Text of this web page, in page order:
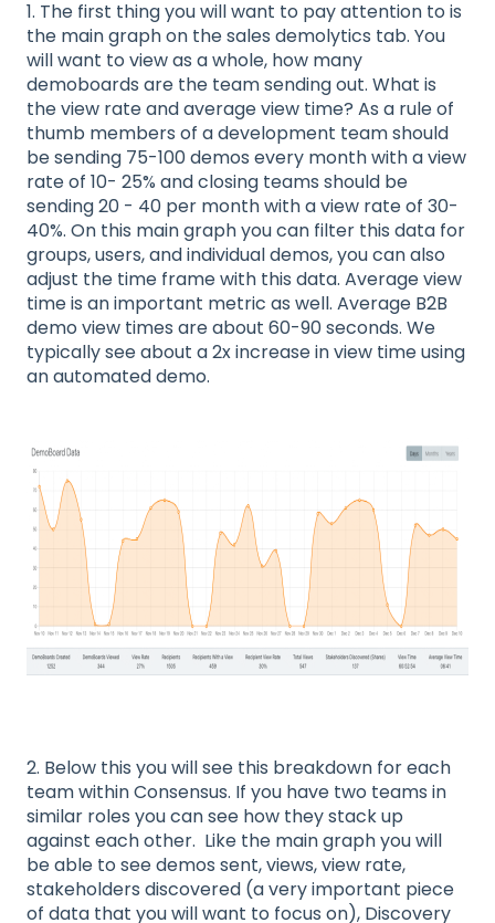
1. The first thing you will want to pay attention to is
the main graph on the sales demolytics tab. You
will want to view as a whole, how many
demoboards are the team sending out. What is
the view rate and average view time? As a rule of
thumb members of a development team should
be sending 75-100 demos every month with a view
rate of 10- 25% and closing teams should be
sending 20 - 40 per month with a view rate of 30-
40%. On this main graph you can filter this data for
groups, users, and individual demos, you can also
adjust the time frame with this data. Average view
time is an important metric as well. Average B2B
demo view times are about 60-90 seconds. We
typically see about a 2x increase in view time using
an automated demo.
2. Below this you will see this breakdown for each
team within Consensus. If you have two teams in
similar roles you can see how they stack up
against each other. Like the main graph you will
be able to see demos sent, views, view rate,
stakeholders discovered (a very important piece
of data that you will want to focus on), Discovery